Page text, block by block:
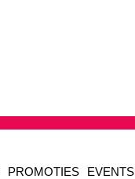
PROMOTIES EVENTS